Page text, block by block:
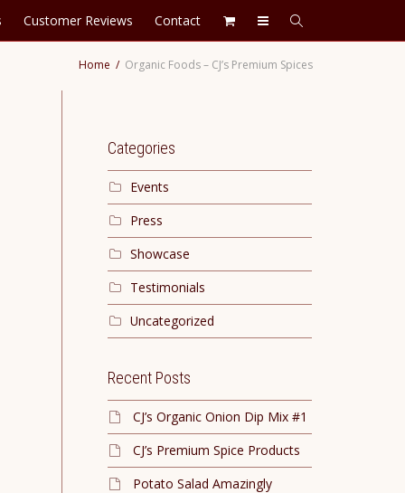
Customer Reviews Contact
Home Organic Foods – CJ’s Premium Spices
Categories
Events
Press
Showcase
Testimonials
Uncategorized
Recent Posts
CJ’s Organic Onion Dip Mix #1
CJ’s Premium Spice Products
Potato Salad Amazingly